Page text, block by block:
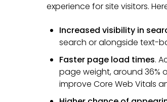
experience for site visitors.
Increased visibility in
search or alongside text-
Faster page load times.
page weight, around 36%
improve Core Web Vitals